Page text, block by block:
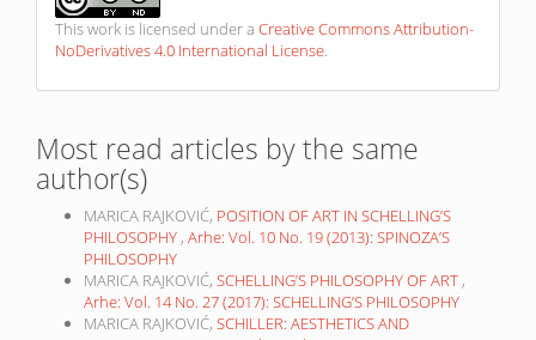
This work is licensed under a Creative Commons Attribution-
NoDerivatives 4.0 International License
Most read articles by the same
author(s)
MARICA RAJKOVIĆ, POSITION OF ART IN SCHELLING’S
PHILOSOPHY , Arhe: Vol. 10 No. 19 (2013): SPINOZA’S
PHILOSOPHY
MARICA RAJKOVIĆ, SCHELLING’S PHILOSOPHY OF ART ,
Arhe: Vol. 14 No. 27 (2017): SCHELLING’S PHILOSOPHY
MARICA RAJKOVIĆ, SCHILLER: AESTHETICS AND